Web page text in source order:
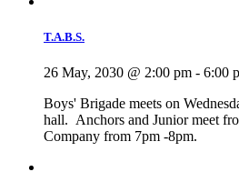
T.A.B.S.
26 May, 2030 @ 2:00 pm - 6:00
Boys' Brigade meets on
hall. Anchors and Junior meet
Company from 7pm -8pm.